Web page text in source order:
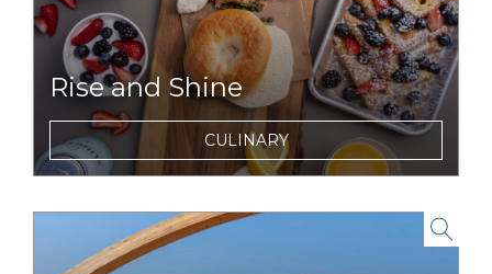
Rise and Shine
Enjoy tasty and nutritious breakfasts items
and morning beverages just steps from your
tent.
CULINARY
link to item